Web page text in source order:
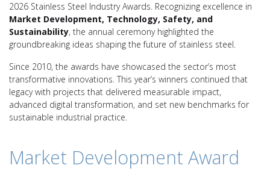
2026 Stainless Steel Industry Awards. Recognizing excellence in
Market Development, Technology, Safety, and
Sustainability, the annual ceremony highlighted the
groundbreaking ideas shaping the future of stainless steel.
Since 2010, the awards have showcased the sector’s most
transformative innovations. This year’s winners continued that
legacy with projects that delivered measurable impact,
advanced digital transformation, and set new benchmarks for
sustainable industrial practice.
Market Development Award